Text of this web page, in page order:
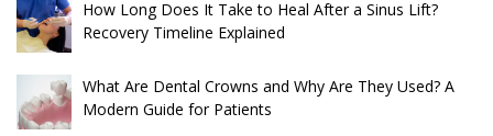
How Long Does It Take to Heal After a Sinus Lift?
Recovery Timeline Explained
What Are Dental Crowns and Why Are They Used? A
Modern Guide for Patients